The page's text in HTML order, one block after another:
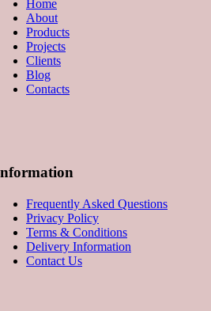
Home
About
Products
Projects
Clients
Blog
Contacts
Frequently Asked Questions
Privacy Policy
Terms & Conditions
Delivery Information
Contact Us